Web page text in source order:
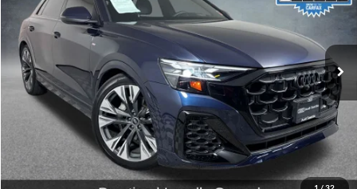
University VW Audi
VIN:WA1FVBF19SD028988Stock:261014AModel:4MT5X2
5,267 mi Ext. Int.
Less
Retail Price:
$66,799
Doc Fee:
$200
Click To Call